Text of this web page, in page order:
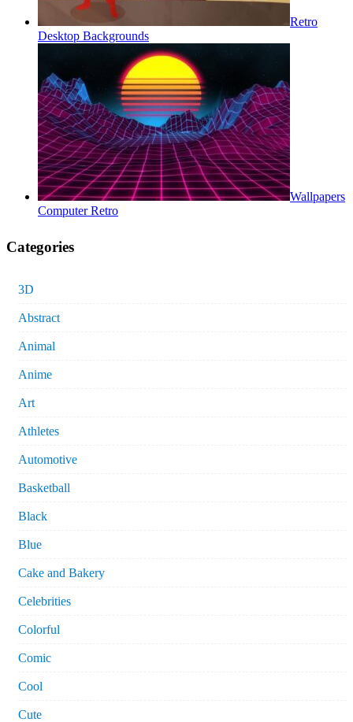
Retro
Desktop Backgrounds
Wallpapers
Computer Retro
Categories
3D
Abstract
Animal
Anime
Art
Athletes
Automotive
Basketball
Black
Blue
Cake and Bakery
Celebrities
Colorful
Comic
Cool
Cute